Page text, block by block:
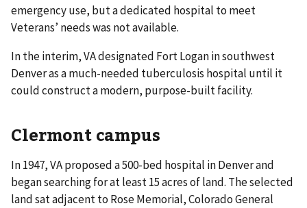
emergency use, but a dedicated hospital to meet
Veterans’ needs was not available.
In the interim, VA designated Fort Logan in southwest
Denver as a much-needed tuberculosis hospital until it
could construct a modern, purpose-built facility.
Clermont campus
In 1947, VA proposed a 500-bed hospital in Denver and
began searching for at least 15 acres of land. The selected
land sat adjacent to Rose Memorial, Colorado General